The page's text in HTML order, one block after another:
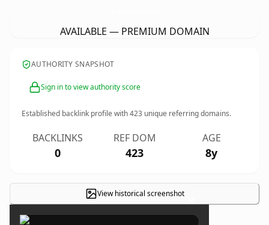
AVAILABLE — PREMIUM DOMAIN
AUTHORITY SNAPSHOT
Sign in to view authority score
Established backlink profile with423 unique referring domains.
BACKLINKS
0
REF DOM
423
AGE
8y
View historical screenshot ×